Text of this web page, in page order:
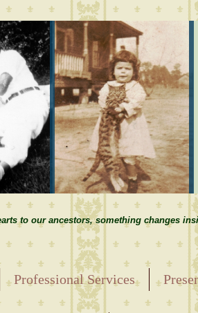
to our ancestors, something changes
Professional Services